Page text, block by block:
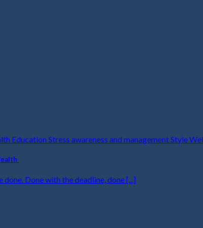
Education Stress awareness and management Style
Done with the deadline, done [...]